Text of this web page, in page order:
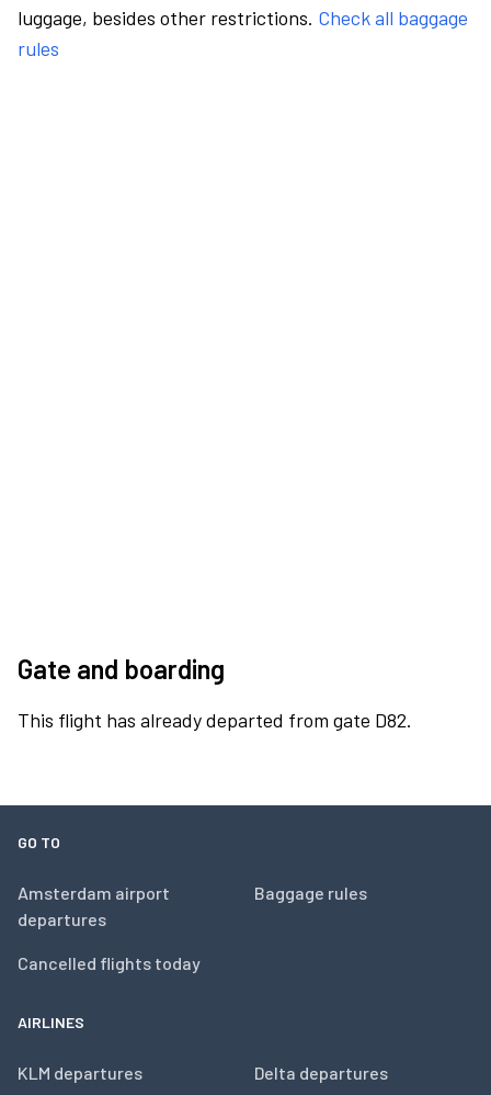
luggage, besides other restrictions. Check all baggage
rules
Gate and boarding
This flight has already departed from gate D82.
GO TO
Amsterdam airport
departures
Cancelled flights today
Baggage rules
AIRLINES
KLM departures Delta departures